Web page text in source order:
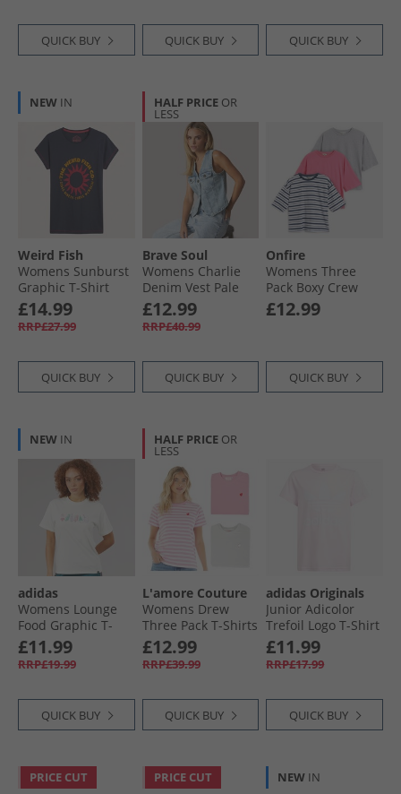
QUICK BUY QUICK BUY QUICK BUY
NEW IN
Weird Fish
Womens Sunburst
Graphic T-Shirt
Navy
£14.99
RRP£27.99
QUICK BUY
HALF PRICE OR
LESS
Brave Soul
Womens Charlie
Denim Vest Pale
Blue Wash
£12.99
RRP£40.99
QUICK BUY
Onfire
Womens Three
Pack Boxy Crew
Neck T-Shirts Navy
Stripe/​Pink/​Grey
£12.99
QUICK BUY
NEW IN
adidas
Womens Lounge
Food Graphic T-
Shirt Off White
£11.99
RRP£19.99
QUICK BUY
HALF PRICE OR
LESS
L'amore Couture
Womens Drew
Three Pack T-Shirts
Pink
£12.99
RRP£39.99
QUICK BUY
adidas Originals
Junior Adicolor
Trefoil Logo T-Shirt
Clear Pink
£11.99
RRP£17.99
QUICK BUY
PRICE CUT PRICE CUT NEW IN